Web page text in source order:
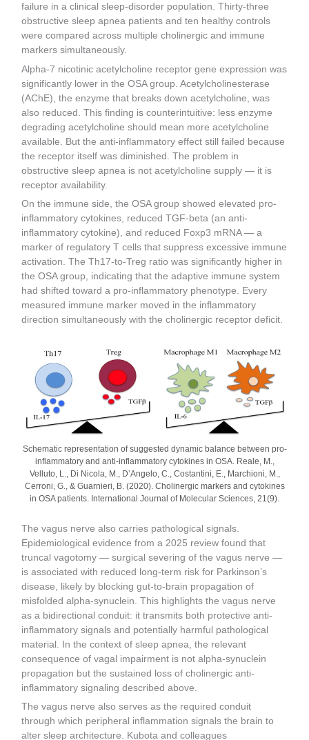
failure in a clinical sleep-disorder population. Thirty-three
obstructive sleep apnea patients and ten healthy controls
were compared across multiple cholinergic and immune
markers simultaneously.
Alpha-7 nicotinic acetylcholine receptor gene expression was
significantly lower in the OSA group. Acetylcholinesterase
(AChE), the enzyme that breaks down acetylcholine, was
also reduced. This finding is counterintuitive: less enzyme
degrading acetylcholine should mean more acetylcholine
available. But the anti-inflammatory effect still failed because
the receptor itself was diminished. The problem in
obstructive sleep apnea is not acetylcholine supply — it is
receptor availability.
On the immune side, the OSA group showed elevated pro-
inflammatory cytokines, reduced TGF-beta (an anti-
inflammatory cytokine), and reduced Foxp3 mRNA — a
marker of regulatory T cells that suppress excessive immune
activation. The Th17-to-Treg ratio was significantly higher in
the OSA group, indicating that the adaptive immune system
had shifted toward a pro-inflammatory phenotype. Every
measured immune marker moved in the inflammatory
direction simultaneously with the cholinergic receptor deficit.
Schematic representation of suggested dynamic balance between pro-
inflammatory and anti-inflammatory cytokines in OSA. Reale, M.,
Velluto, L., Di Nicola, M., D’Angelo, C., Costantini, E., Marchioni, M.,
Cerroni, G., & Guarnieri, B. (2020). Cholinergic markers and cytokines
in OSA patients. International Journal of Molecular Sciences, 21(9).
The vagus nerve also carries pathological signals.
Epidemiological evidence from a 2025 review found that
truncal vagotomy — surgical severing of the vagus nerve —
is associated with reduced long-term risk for Parkinson’s
disease, likely by blocking gut-to-brain propagation of
misfolded alpha-synuclein. This highlights the vagus nerve
as a bidirectional conduit: it transmits both protective anti-
inflammatory signals and potentially harmful pathological
material. In the context of sleep apnea, the relevant
consequence of vagal impairment is not alpha-synuclein
propagation but the sustained loss of cholinergic anti-
inflammatory signaling described above.
The vagus nerve also serves as the required conduit
through which peripheral inflammation signals the brain to
alter sleep architecture. Kubota and colleagues